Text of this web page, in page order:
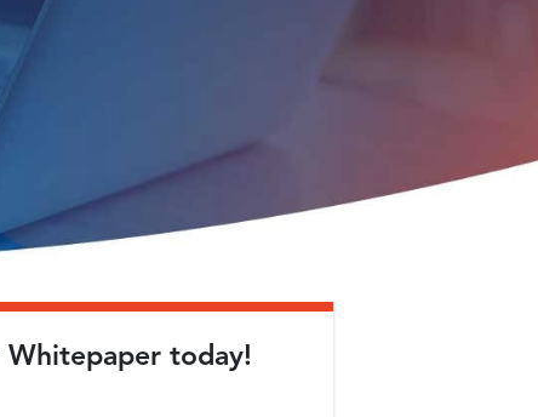
Whitepaper today!